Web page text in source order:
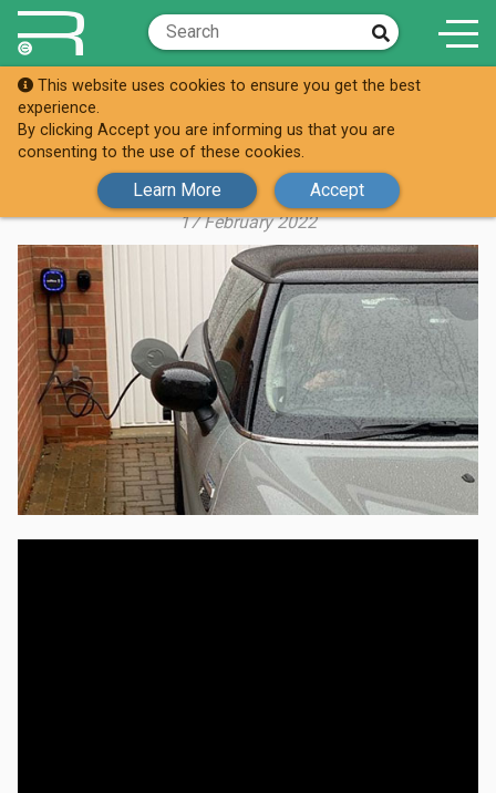
This website uses cookies to ensure you get the best
experience.
By clicking Accept you are informing us that you are
consenting to the use of these cookies.
Learn More Accept
Knowledge Hub Case Studies
MIKE’S ALL CHARGED UP AT HOME
WITH WALLBOX
17 February 2022